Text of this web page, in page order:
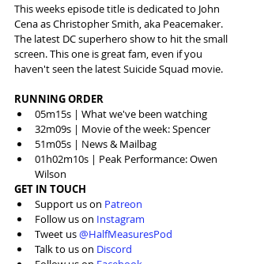
This weeks episode title is dedicated to John
Cena as Christopher Smith, aka Peacemaker.
The latest DC superhero show to hit the small
screen. This one is great fam, even if you
haven't seen the latest Suicide Squad movie.
RUNNING ORDER
05m15s | What we've been watching
32m09s | Movie of the week: Spencer
51m05s | News & Mailbag
01h02m10s | Peak Performance: Owen
Wilson
GET IN TOUCH
Support us on Patreon
Follow us on Instagram
Tweet us @HalfMeasuresPod
Talk to us on Discord